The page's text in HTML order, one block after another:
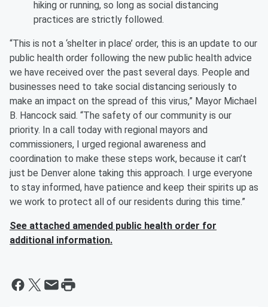
hiking or running, so long as social distancing
practices are strictly followed.
“This is not a ‘shelter in place’ order, this is an update to our
public health order following the new public health advice
we have received over the past several days. People and
businesses need to take social distancing seriously to
make an impact on the spread of this virus,” Mayor Michael
B. Hancock said. “The safety of our community is our
priority. In a call today with regional mayors and
commissioners, I urged regional awareness and
coordination to make these steps work, because it can’t
just be Denver alone taking this approach. I urge everyone
to stay informed, have patience and keep their spirits up as
we work to protect all of our residents during this time.”
See attached amended public health order for
additional information.